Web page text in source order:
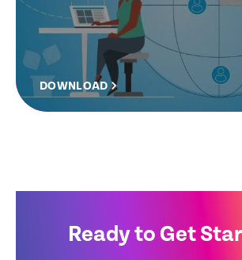
DOWNLOAD
Ready to Get